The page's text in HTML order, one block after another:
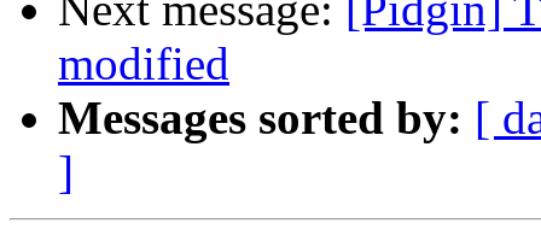
modified
Messages sorted by: [
]